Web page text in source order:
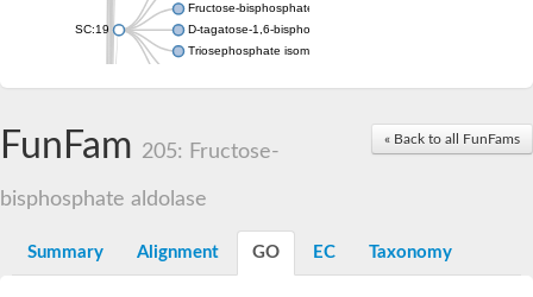
SC:19
Fructose-bisphosphate aldolase Fba
D-tagatose-1,6-bisphosphate aldolase subunit GatZ
Triosephosphate isomerase
SC:2
Uridine monophosphate synthetase
Orotidine-5-phosphate decarboxylase/orotate
« Back to all FunFams
FunFam 205: Fructose-
bisphosphate aldolase
Summary Alignment GO EC Taxonomy